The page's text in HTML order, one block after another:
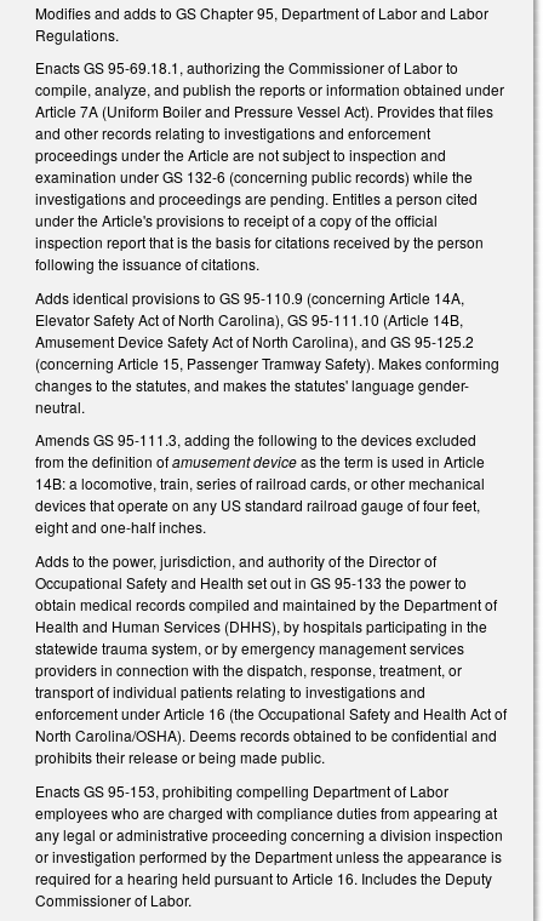
Modifies and adds to GS Chapter 95, Department of Labor and Labor
Regulations.
Enacts GS 95-69.18.1, authorizing the Commissioner of Labor to
compile, analyze, and publish the reports or information obtained under
Article 7A (Uniform Boiler and Pressure Vessel Act). Provides that files
and other records relating to investigations and enforcement
proceedings under the Article are not subject to inspection and
examination under GS 132-6 (concerning public records) while the
investigations and proceedings are pending. Entitles a person cited
under the Article's provisions to receipt of a copy of the official
inspection report that is the basis for citations received by the person
following the issuance of citations.
Adds identical provisions to GS 95-110.9 (concerning Article 14A,
Elevator Safety Act of North Carolina), GS 95-111.10 (Article 14B,
Amusement Device Safety Act of North Carolina), and GS 95-125.2
(concerning Article 15, Passenger Tramway Safety). Makes conforming
changes to the statutes, and makes the statutes' language gender-
neutral.
Amends GS 95-111.3, adding the following to the devices excluded
from the definition ofamusement deviceas the term is used in Article
14B: a locomotive, train, series of railroad cards, or other mechanical
devices that operate on any US standard railroad gauge of four feet,
eight and one-half inches.
Adds to the power, jurisdiction, and authority of the Director of
Occupational Safety and Health set out in GS 95-133 the power to
obtain medical records compiled and maintained by the Department of
Health and Human Services (DHHS), by hospitals participating in the
statewide trauma system, or by emergency management services
providers in connection with the dispatch, response, treatment, or
transport of individual patients relating to investigations and
enforcement under Article 16 (the Occupational Safety and Health Act of
North Carolina/OSHA). Deems records obtained to be confidential and
prohibits their release or being made public.
Enacts GS 95-153, prohibiting compelling Department of Labor
employees who are charged with compliance duties from appearing at
any legal or administrative proceeding concerning a division inspection
or investigation performed by the Department unless the appearance is
required for a hearing held pursuant to Article 16. Includes the Deputy
Commissioner of Labor.